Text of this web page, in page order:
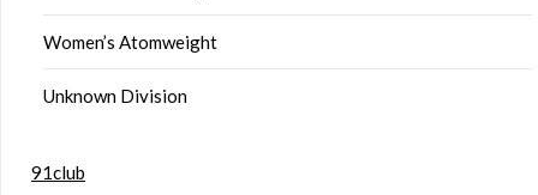
Women’s Atomweight
Unknown Division
91club